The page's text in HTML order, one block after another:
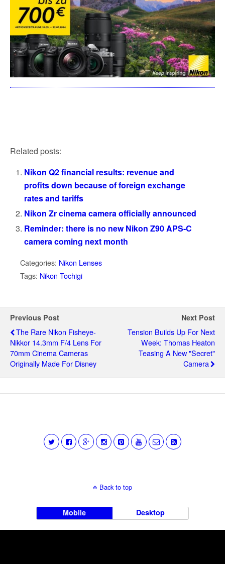
Related posts:
Nikon Q2 financial results: revenue and
profits down because of foreign exchange
rates and tariffs
Nikon Zr cinema camera officially announced
Reminder: there is no new Nikon Z90 APS-C
camera coming next month
Categories: Nikon Lenses
Tags: Nikon Tochigi
Previous Post
The Rare Nikon Fisheye-
Nikkor 14.3mm F/4 Lens For
70mm Cinema Cameras
Originally Made For Disney
Next Post
Tension Builds Up For Next
Week: Thomas Heaton
Teasing A New "secret"
Camera
Back to top
Mobile Desktop